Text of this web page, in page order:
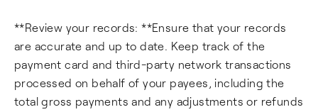
**Review your records: **Ensure that your records
are accurate and up to date. Keep track of the
payment card and third-party network transactions
processed on behalf of your payees, including the
total gross payments and any adjustments or refunds